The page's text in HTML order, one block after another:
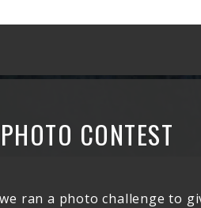
CONTEST
ran a photo challenge to